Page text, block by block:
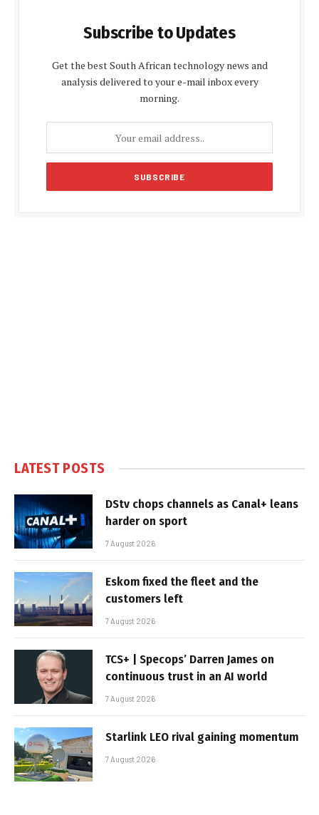
Subscribe to Updates
Get the best South African technology news and
analysis delivered to your e-mail inbox every
morning.
LATEST POSTS
DStv chops channels as Canal+ leans
harder on sport
7 August 2026
Eskom fixed the fleet and the
customers left
7 August 2026
TCS+ | Specops’ Darren James on
continuous trust in an AI world
7 August 2026
Starlink LEO rival gaining momentum
7 August 2026